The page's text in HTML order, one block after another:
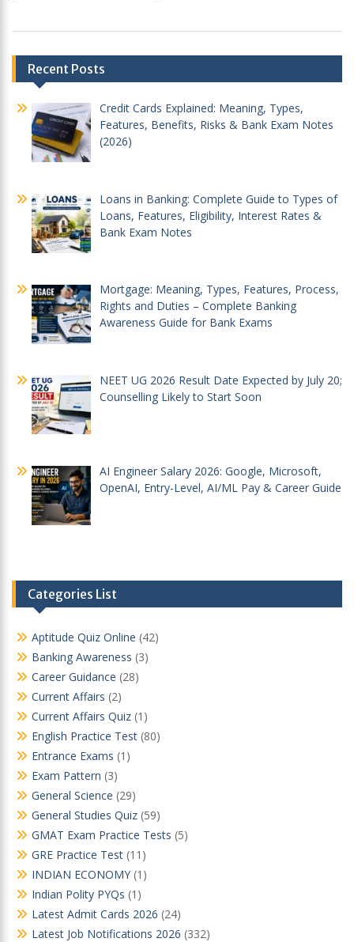
Post
navigation
Recent Posts
Credit Cards Explained: Meaning, Types,
Features, Benefits, Risks & Bank Exam Notes
(2026)
Loans in Banking: Complete Guide to Types of
Loans, Features, Eligibility, Interest Rates &
Bank Exam Notes
Mortgage: Meaning, Types, Features, Process,
Rights and Duties – Complete Banking
Awareness Guide for Bank Exams
NEET UG 2026 Result Date Expected by July 20;
Counselling Likely to Start Soon
AI Engineer Salary 2026: Google, Microsoft,
OpenAI, Entry-Level, AI/ML Pay & Career Guide
Categories List
Aptitude Quiz Online (42)
Banking Awareness (3)
Career Guidance (28)
Current Affairs (2)
Current Affairs Quiz (1)
English Practice Test (80)
Entrance Exams (1)
Exam Pattern (3)
General Science (29)
General Studies Quiz (59)
GMAT Exam Practice Tests (5)
GRE Practice Test (11)
INDIAN ECONOMY (1)
Indian Polity PYQs (1)
Latest Admit Cards 2026 (24)
Latest Job Notifications 2026 (332)